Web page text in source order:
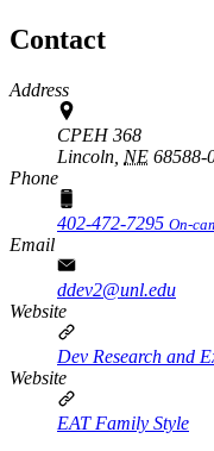
Contact
Address
CPEH 368
Lincoln, NE 68588-
Phone
402-472-7295 On-
Email
ddev2@unl.edu
Website
Dev Research and
Website
EAT Family Style